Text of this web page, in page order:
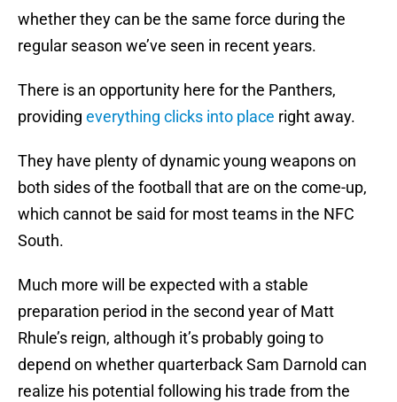
whether they can be the same force during the
regular season we’ve seen in recent years.
There is an opportunity here for the Panthers,
providing everything clicks into place right away.
They have plenty of dynamic young weapons on
both sides of the football that are on the come-up,
which cannot be said for most teams in the NFC
South.
Much more will be expected with a stable
preparation period in the second year of Matt
Rhule’s reign, although it’s probably going to
depend on whether quarterback Sam Darnold can
realize his potential following his trade from the